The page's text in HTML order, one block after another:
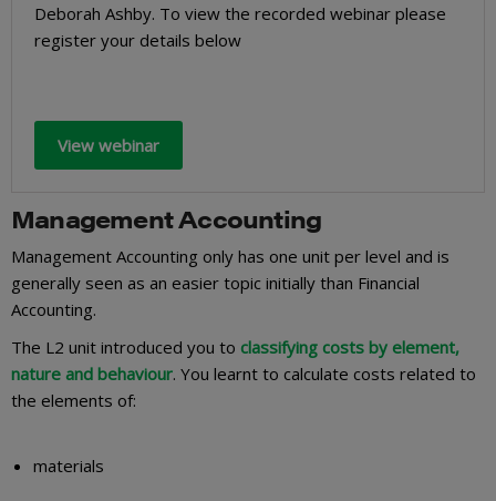
Deborah Ashby. To view the recorded webinar please
register your details below
View webinar
Management Accounting
Management Accounting only has one unit per level and is
generally seen as an easier topic initially than Financial
Accounting.
The L2 unit introduced you to classifying costs by element,
nature and behaviour. You learnt to calculate costs related to
the elements of:
materials